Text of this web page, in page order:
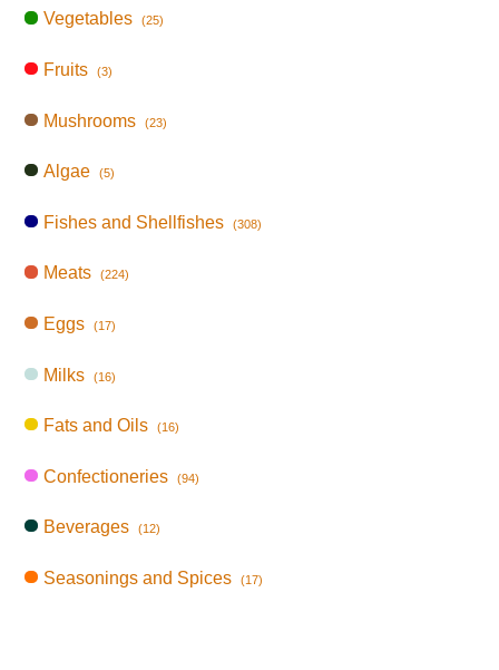
Vegetables (25)
Fruits (3)
Mushrooms (23)
Algae (5)
Fishes and Shellfishes (308)
Meats (224)
Eggs (17)
Milks (16)
Fats and Oils (16)
Confectioneries (94)
Beverages (12)
Seasonings and Spices (17)